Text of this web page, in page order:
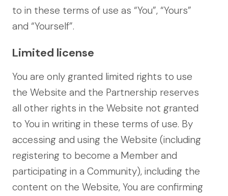
to in these terms of use as “You”, “Yours”
and “Yourself”.
Limited license
You are only granted limited rights to use
the Website and the Partnership reserves
all other rights in the Website not granted
to You in writing in these terms of use. By
accessing and using the Website (including
registering to become a Member and
participating in a Community), including the
content on the Website, You are confirming